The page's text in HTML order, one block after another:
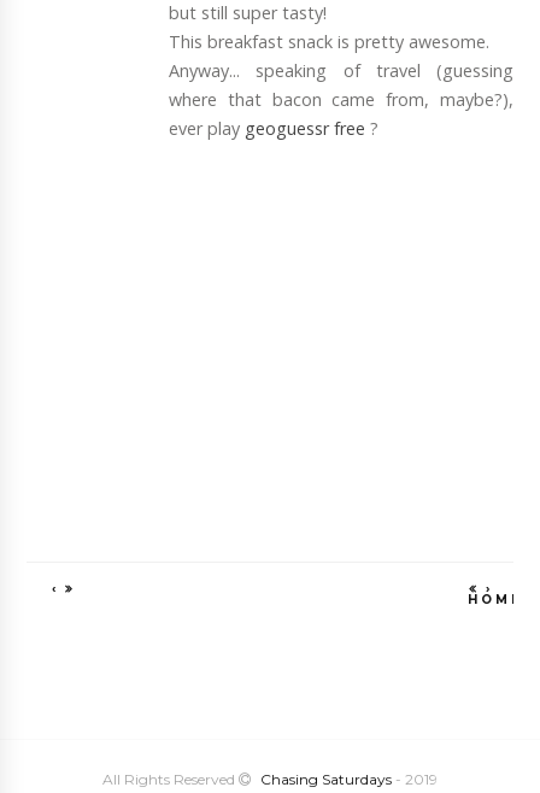
but still super tasty!
This breakfast snack is pretty awesome.
Anyway... speaking of travel (guessing
where that bacon came from, maybe?),
ever play geoguessr free ?
‹ ›
HOME
All Rights Reserved Chasing Saturdays - 2019